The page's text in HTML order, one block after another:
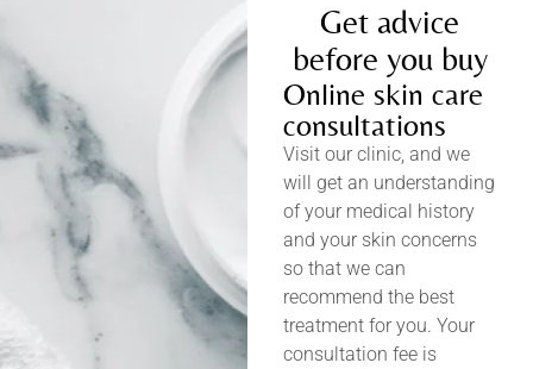
Get advice
before you buy
Online skin care
consultations
Visit our clinic, and we
will get an understanding
of your medical history
and your skin concerns
so that we can
recommend the best
treatment for you. Your
consultation fee is